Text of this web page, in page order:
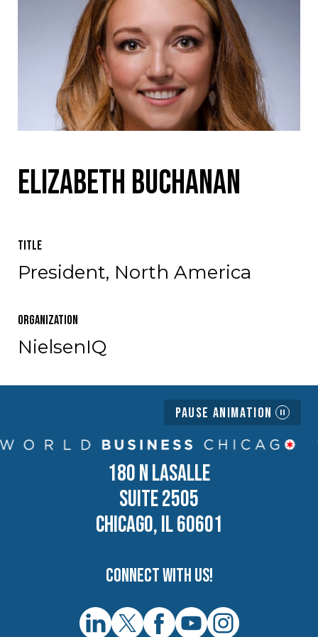
Elizabeth Buchanan
Title
President, North America
Organization
NielsenIQ
Pause Animation
180 N LASALLE
SUITE 2505
CHICAGO, IL 60601
Connect with us!